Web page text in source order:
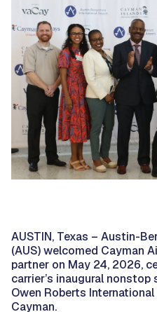
AUSTIN, Texas – Austin-
(AUS) welcomed Cayman
partner on May 24, 2026,
carrier’s inaugural
Owen Roberts
Cayman.